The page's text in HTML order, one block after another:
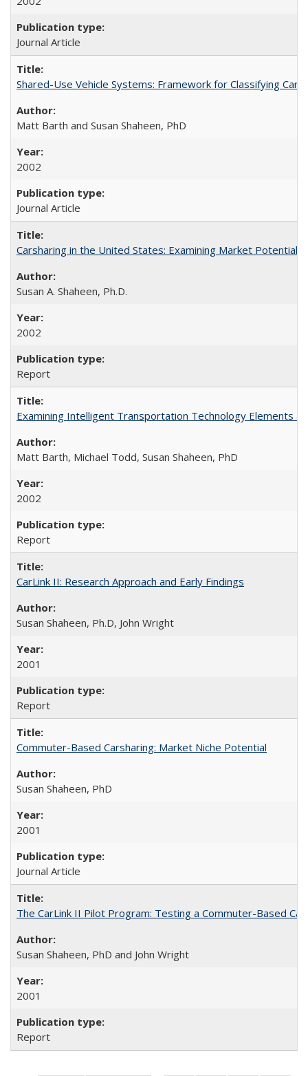
Journal Article
Shared-Use Vehicle Systems: Framework for Classifying
Matt Barth and Susan Shaheen, PhD
2002
Journal Article
Carsharing in the United States: Examining Market Potential
Susan A. Shaheen, Ph.D.
2002
Report
Examining Intelligent Transportation Technology Elements
Matt Barth, Michael Todd, Susan Shaheen, PhD
2002
Report
CarLink II: Research Approach and Early Findings
Susan Shaheen, Ph.D, John Wright
2001
Report
Commuter-Based Carsharing: Market Niche Potential
Susan Shaheen, PhD
2001
Journal Article
The CarLink II Pilot Program: Testing a Commuter-Based
Susan Shaheen, PhD and John Wright
2001
Report